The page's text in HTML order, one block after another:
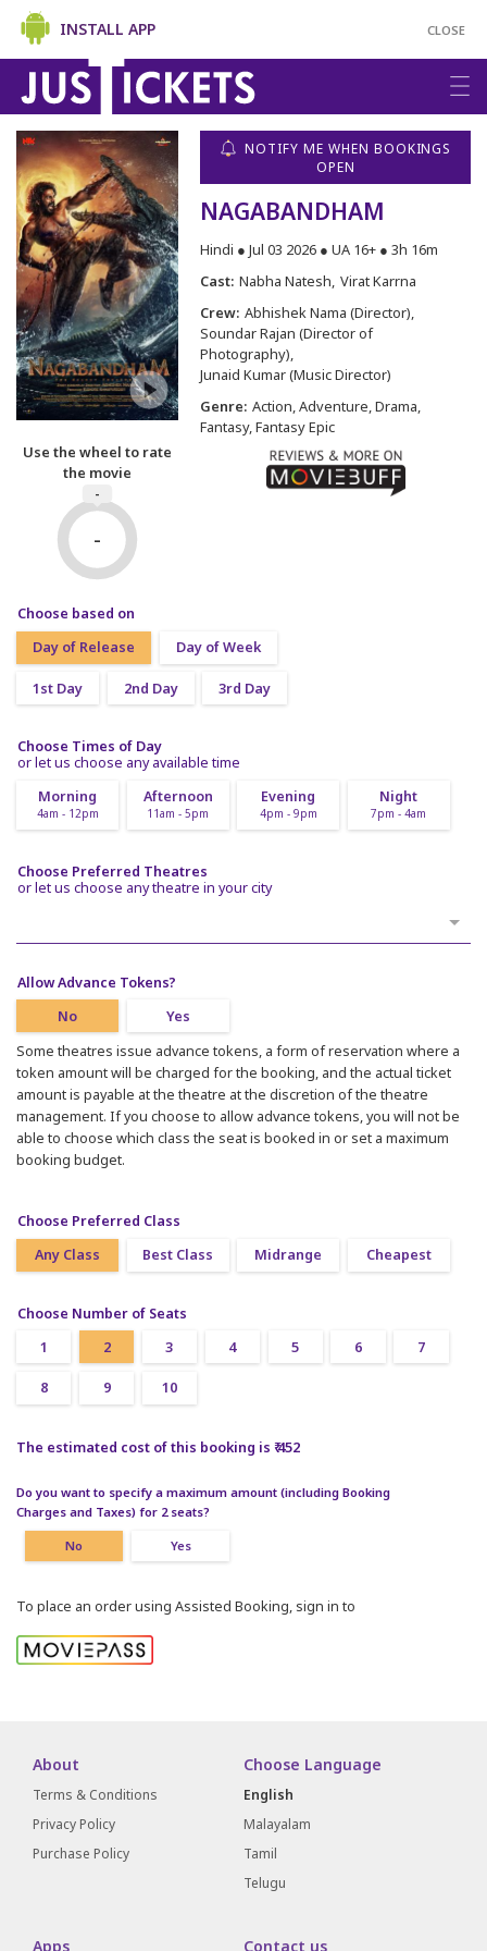
CLOSE
INSTALL APP
Use the wheel to rate
the movie
-
-
NOTIFY ME WHEN BOOKINGS
OPEN
NAGABANDHAM
Hindi ● Jul 03 2026 ● UA 16+ ● 3h 16m
Cast: Nabha Natesh Virat Karrna
Crew: Abhishek Nama (Director)
Soundar Rajan (Director of
Photography)
Junaid Kumar (Music Director)
Genre: Action, Adventure, Drama,
Fantasy, Fantasy Epic
Choose based on
Day of Release
Day of Week
1st Day 2nd Day 3rd Day
Choose Times of Day
or let us choose any available time
Morning
4am - 12pm
Afternoon
11am - 5pm
Evening
4pm - 9pm
Night
7pm - 4am
Choose Preferred Theatres
or let us choose any theatre in your city
Allow Advance Tokens?
No
Yes
Some theatres issue advance tokens, a form of reservation where a
token amount will be charged for the booking, and the actual ticket
amount is payable at the theatre at the discretion of the theatre
management. If you choose to allow advance tokens, you will not be
able to choose which class the seat is booked in or set a maximum
booking budget.
Choose Preferred Class
Any Class
Best Class Midrange Cheapest
Choose Number of Seats
1
2 3 4 5 6 7
8 9 10
The estimated cost of this booking is ₹ 452
Do you want to specify a maximum amount (including Booking
Charges and Taxes) for 2 seats?
No Yes
To place an order using Assisted Booking, sign in to
About
Terms & Conditions
Privacy Policy
Purchase Policy
Choose Language
English
Malayalam
Tamil
Telugu
Apps Contact us